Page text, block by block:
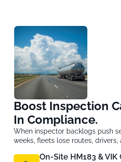
Boost Inspection
In Compliance.
When inspector backlogs push
weeks, fleets lose routes, drivers,
On-Site HM183 &